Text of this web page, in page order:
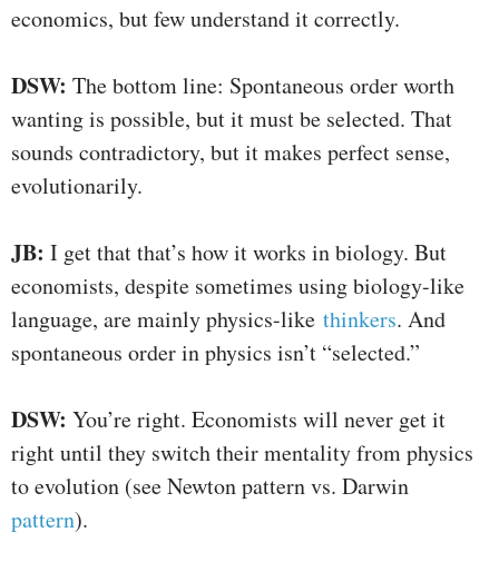
economics, but few understand it correctly.
DSW: The bottom line: Spontaneous order worth
wanting is possible, but it must be selected. That
sounds contradictory, but it makes perfect sense,
evolutionarily.
JB: I get that that’s how it works in biology. But
economists, despite sometimes using biology-like
language, are mainly physics-like thinkers. And
spontaneous order in physics isn’t “selected.”
DSW: You’re right. Economists will never get it
right until they switch their mentality from physics
to evolution (see Newton pattern vs. Darwin
pattern).